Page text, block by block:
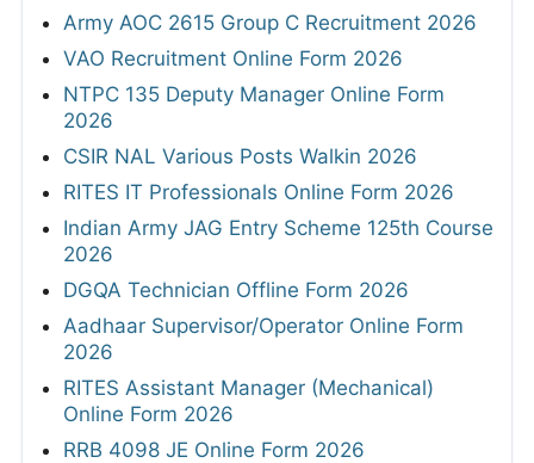
Army AOC 2615 Group C Recruitment 2026
VAO Recruitment Online Form 2026
NTPC 135 Deputy Manager Online Form
2026
CSIR NAL Various Posts Walkin 2026
RITES IT Professionals Online Form 2026
Indian Army JAG Entry Scheme 125th Course
2026
DGQA Technician Offline Form 2026
Aadhaar Supervisor/Operator Online Form
2026
RITES Assistant Manager (Mechanical)
Online Form 2026
RRB 4098 JE Online Form 2026